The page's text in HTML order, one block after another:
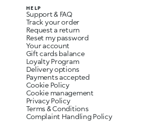
HELP
Support & FAQ
Track your order
Request a return
Reset my password
Your account
Gift cards balance
Loyalty Program
Delivery options
Payments accepted
Cookie Policy
Cookie management
Privacy Policy
Terms & Conditions
Complaint Handling Policy